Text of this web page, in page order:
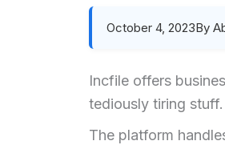
October 4, 2023By
Incfile offers
tediously tiring stuff.
The platform